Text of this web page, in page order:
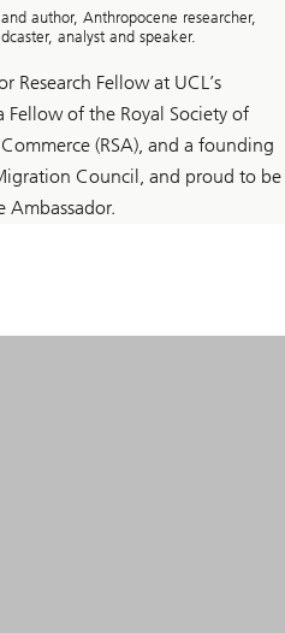
author, Anthropocene researcher,
analyst and speaker.
Research Fellow at UCL’s
of the Royal Society of
(RSA), and a founding
Council, and proud to be
Ambassador.